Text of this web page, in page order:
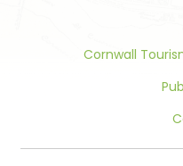
Cornwall